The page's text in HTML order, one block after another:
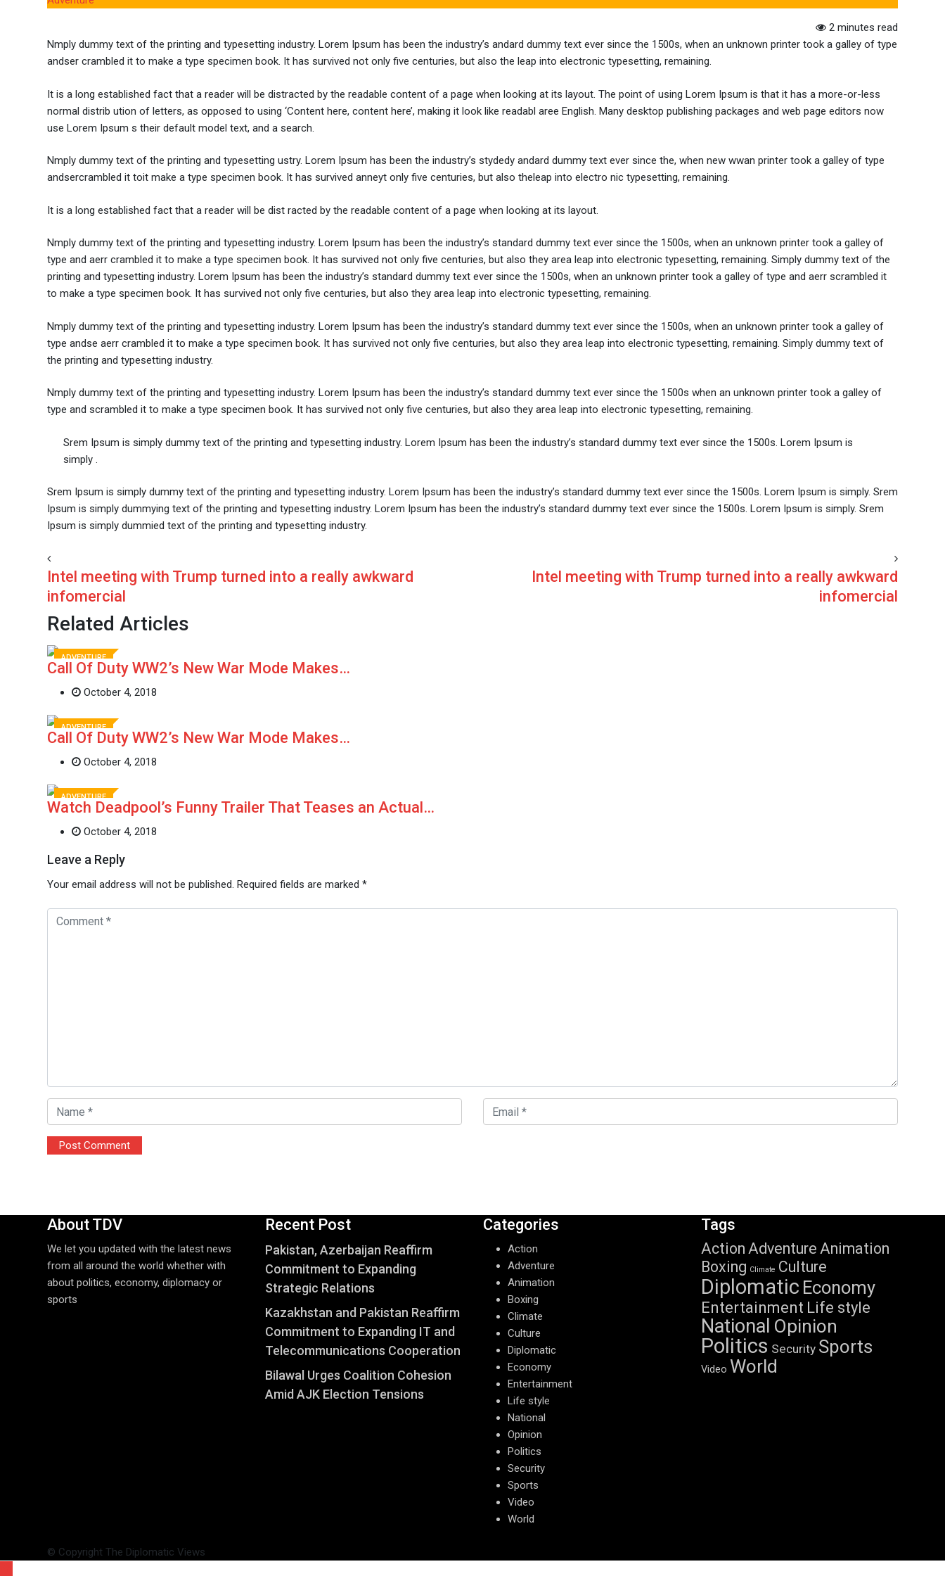
2 minutes read
Nmply dummy text of the printing and typesetting industry. Lorem Ipsum has been the industry’s andard dummy text ever since the 1500s, when an unknown printer took a galley of type
andser crambled it to make a type specimen book. It has survived not only five centuries, but also the leap into electronic typesetting, remaining.
It is a long established fact that a reader will be distracted by the readable content of a page when looking at its layout. The point of using Lorem Ipsum is that it has a more-or-less
normal distrib ution of letters, as opposed to using ‘Content here, content here’, making it look like readabl aree English. Many desktop publishing packages and web page editors now
use Lorem Ipsum s their default model text, and a search.
Nmply dummy text of the printing and typesetting ustry. Lorem Ipsum has been the industry’s stydedy andard dummy text ever since the, when new wwan printer took a galley of type
andsercrambled it toit make a type specimen book. It has survived anneyt only five centuries, but also theleap into electro nic typesetting, remaining.
It is a long established fact that a reader will be dist racted by the readable content of a page when looking at its layout.
Nmply dummy text of the printing and typesetting industry. Lorem Ipsum has been the industry’s standard dummy text ever since the 1500s, when an unknown printer took a galley of
type and aerr crambled it to make a type specimen book. It has survived not only five centuries, but also they area leap into electronic typesetting, remaining. Simply dummy text of the
printing and typesetting industry. Lorem Ipsum has been the industry’s standard dummy text ever since the 1500s, when an unknown printer took a galley of type and aerr scrambled it
to make a type specimen book. It has survived not only five centuries, but also they area leap into electronic typesetting, remaining.
Nmply dummy text of the printing and typesetting industry. Lorem Ipsum has been the industry’s standard dummy text ever since the 1500s, when an unknown printer took a galley of
type andse aerr crambled it to make a type specimen book. It has survived not only five centuries, but also they area leap into electronic typesetting, remaining. Simply dummy text of
the printing and typesetting industry.
Nmply dummy text of the printing and typesetting industry. Lorem Ipsum has been the industry’s standard dummy text ever since the 1500s when an unknown printer took a galley of
type and scrambled it to make a type specimen book. It has survived not only five centuries, but also they area leap into electronic typesetting, remaining.
Srem Ipsum is simply dummy text of the printing and typesetting industry. Lorem Ipsum has been the industry’s standard dummy text ever since the 1500s. Lorem Ipsum is
simply .
Srem Ipsum is simply dummy text of the printing and typesetting industry. Lorem Ipsum has been the industry’s standard dummy text ever since the 1500s. Lorem Ipsum is simply. Srem
Ipsum is simply dummying text of the printing and typesetting industry. Lorem Ipsum has been the industry’s standard dummy text ever since the 1500s. Lorem Ipsum is simply. Srem
Ipsum is simply dummied text of the printing and typesetting industry.
Intel meeting with Trump turned into a really awkward
infomercial
Intel meeting with Trump turned into a really awkward
infomercial
Related Articles
ADVENTURE
Call Of Duty WW2’s New War Mode Makes…
October 4, 2018
ADVENTURE
Call Of Duty WW2’s New War Mode Makes…
October 4, 2018
ADVENTURE
Watch Deadpool’s Funny Trailer That Teases an Actual…
October 4, 2018
Leave a Reply
Your email address will not be published. Required fields are marked *
About TDV
We let you updated with the latest news
from all around the world whether with
about politics, economy, diplomacy or
sports
Recent Post
Pakistan, Azerbaijan Reaffirm
Commitment to Expanding
Strategic Relations
Kazakhstan and Pakistan Reaffirm
Commitment to Expanding IT and
Telecommunications Cooperation
Bilawal Urges Coalition Cohesion
Amid AJK Election Tensions
Categories
Action
Adventure
Animation
Boxing
Climate
Culture
Diplomatic
Economy
Entertainment
Life style
National
Opinion
Politics
Security
Sports
Video
World
Tags
Action Adventure Animation
Boxing Climate Culture
Diplomatic Economy
Entertainment Life style
National Opinion
Politics Security Sports
Video World
© Copyright The Diplomatic Views